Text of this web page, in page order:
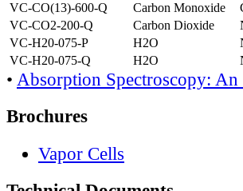
VC-CO(13)-600-Q
Carbon Monoxide
VC-CO2-200-Q
Carbon Dioxide
VC-H20-075-P
H2O
VC-H20-075-Q
H2O
• Absorption Spectroscopy:
Brochures
Vapor Cells